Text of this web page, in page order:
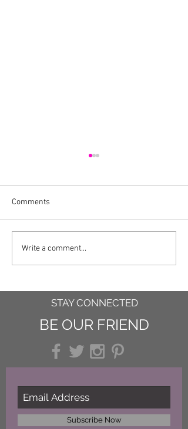
Cocktail Recipe For Episode
Four
Comments
Write a comment...
STAY CONNECTED
BE OUR FRIEND
Subscribe Now